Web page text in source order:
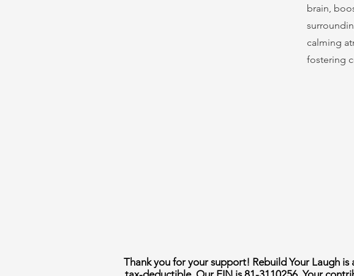
brain,
calming
fostering
Thank you for your support! Rebuild Your Laugh